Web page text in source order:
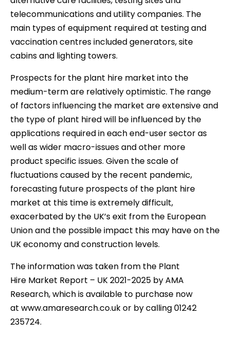
telecommunications and utility companies. The
main types of equipment required at testing and
vaccination centres included generators, site
cabins and lighting towers.
Prospects for the plant hire market into the
medium-term are relatively optimistic. The range
of factors influencing the market are extensive and
the type of plant hired will be influenced by the
applications required in each end-user sector as
well as wider macro-issues and other more
product specific issues. Given the scale of
fluctuations caused by the recent pandemic,
forecasting future prospects of the plant hire
market at this time is extremely difficult,
exacerbated by the UK’s exit from the European
Union and the possible impact this may have on the
UK economy and construction levels.
The information was taken from the Plant
Hire Market Report – UK 2021-2025 by AMA
Research, which is available to purchase now
at www.amaresearch.co.uk or by calling 01242
235724.